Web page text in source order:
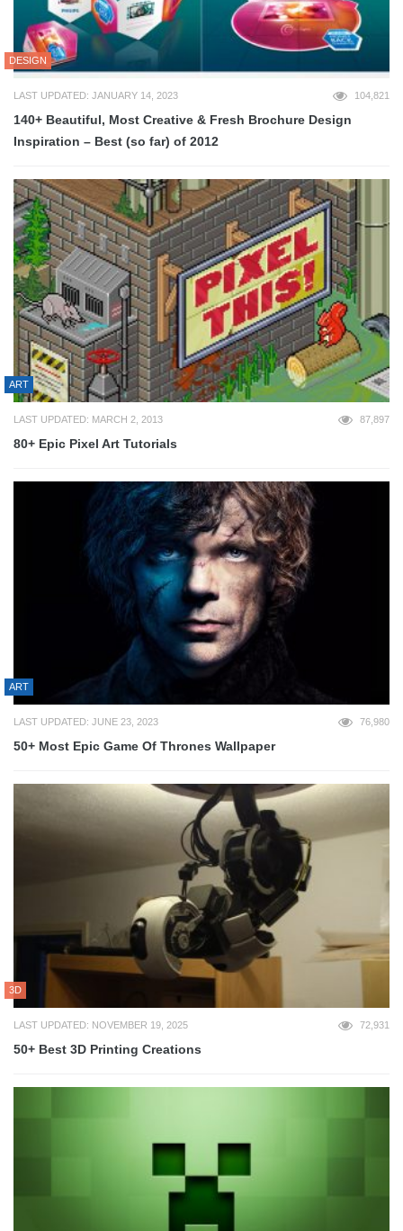
DESIGN
LAST UPDATED: JANUARY 14, 2023 104,821
140+ Beautiful, Most Creative & Fresh Brochure Design
Inspiration – Best (so far) of 2012
ART
LAST UPDATED: MARCH 2, 2013 87,897
80+ Epic Pixel Art Tutorials
ART
LAST UPDATED: JUNE 23, 2023 76,980
50+ Most Epic Game Of Thrones Wallpaper
3D
LAST UPDATED: NOVEMBER 19, 2025 72,931
50+ Best 3D Printing Creations